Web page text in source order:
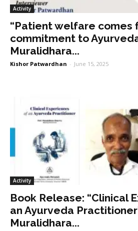
Activity
“Patient welfare comes
commitment to
Muralidhara...
Kishor Patwardhan - June 15, 2025
Activity
Book Release: “Clinical
an Ayurveda
Muralidhara...